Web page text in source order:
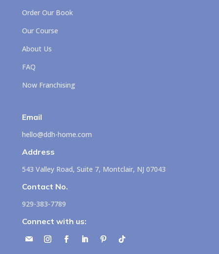
Order Our Book
Our Course
About Us
FAQ
Now Franchising
Email
hello@ddh-home.com
Address
543 Valley Road, Suite 7, Montclair, NJ 07043
Contact No.
929-383-7789
Connect with us: